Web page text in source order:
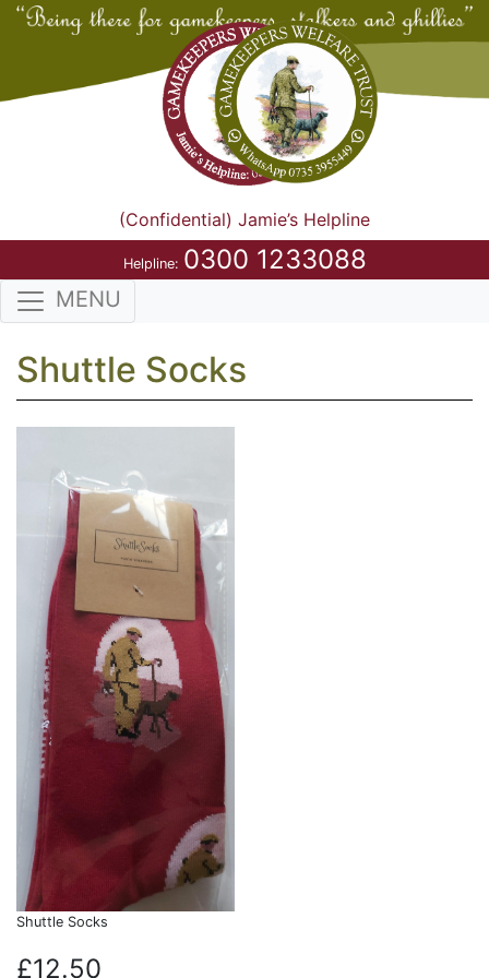
(Confidential) Jamie’s Helpline
Helpline: 0300 1233088
MENU
Shuttle Socks
Shuttle Socks
£12.50